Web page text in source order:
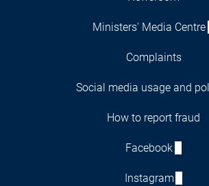
Ministers' Media Centre
Complaints
Social media usage and
How to report fraud
Facebook
Instagram